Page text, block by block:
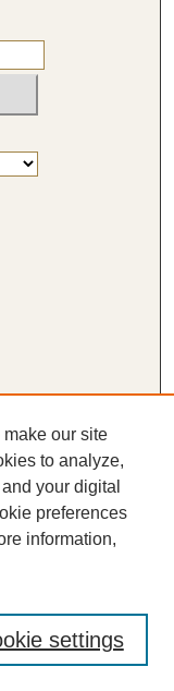
our site
to analyze,
your digital
preferences
information,
settings